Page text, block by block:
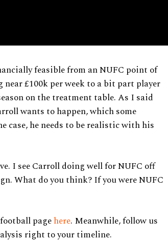
feasible from an NUFC point of
near £100k per week to a bit part player
on the treatment table. As I said
wants to happen, which some
case, he needs to be realistic with his
I see Carroll doing well for NUFC off
What do you think? If you were NUFC
pagehere. Meanwhile, follow us
right to your timeline.